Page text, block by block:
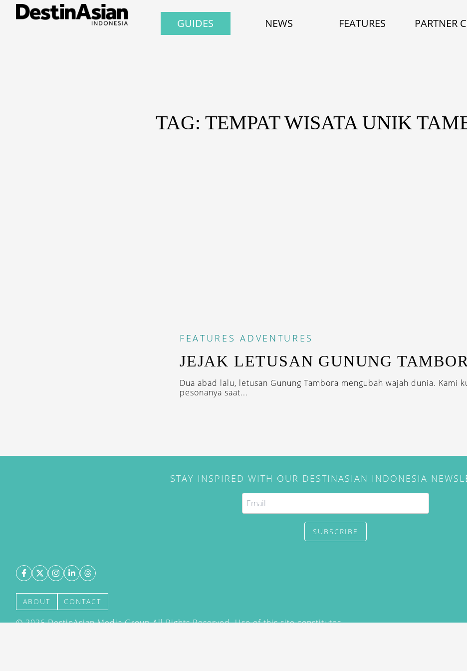
GUIDES NEWS FEATURES PARTNER
TAG: TEMPAT WISATA UNIK
FEATURES ADVENTURES
JEJAK LETUSAN GUNUNG
Dua abad lalu, letusan Gunung Tambora mengubah wajah dunia. Kami
pesonanya saat...
STAY INSPIRED WITH OUR DESTINASIAN INDONESIA
SUBSCRIBE
ABOUT CONTACT
©2026DestinAsian Media Group All Rights Reserved. Use of this site constitutes